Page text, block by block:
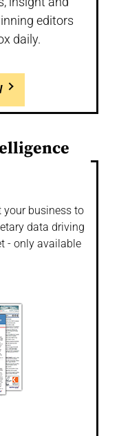
editors
daily.
your business to
data driving
- only available